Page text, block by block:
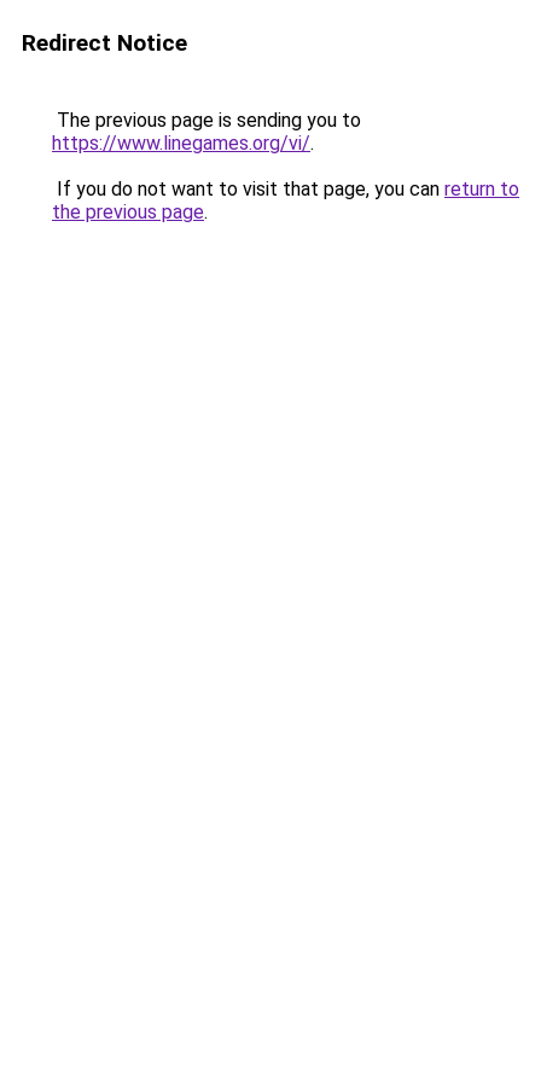
Redirect Notice
The previous page is sending you to
https://www.linegames.org/vi/.
If you do not want to visit that page, you can return to
the previous page.